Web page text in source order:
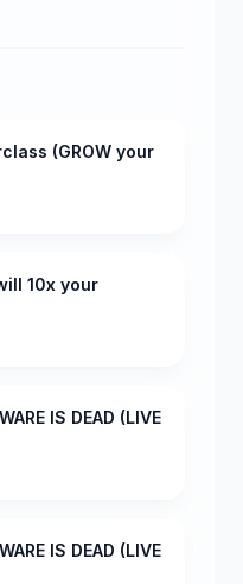
(GROW your
10x your
IS DEAD (LIVE
IS DEAD (LIVE